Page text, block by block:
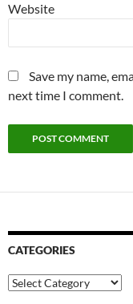
Website
Save my name,
next time I comment.
CATEGORIES
Categories